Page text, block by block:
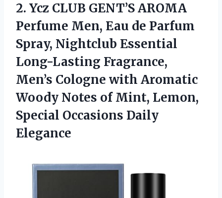
2. Ycz CLUB GENT’S AROMA
Perfume Men, Eau de Parfum
Spray, Nightclub Essential
Long-Lasting Fragrance,
Men’s Cologne with Aromatic
Woody Notes of Mint, Lemon,
Special Occasions Daily
Elegance